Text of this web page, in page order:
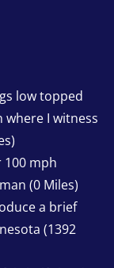
low topped
I witness
mph
(0 Miles)
a brief
(1392